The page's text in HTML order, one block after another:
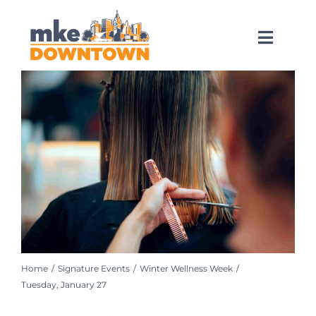
content
Toggle
SEARCH
FOR:
What’s Happening
Explore Downtown
Do Business
Services
Home Signature Events
Winter Wellness Week
Tuesday, January 27